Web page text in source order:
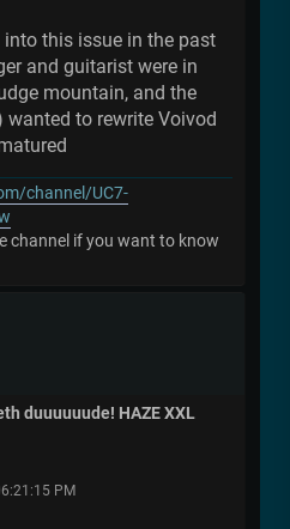
this issue in the past
and guitarist were in
mountain, and the
to rewrite Voivod
channel/UC7-
channel if you want to know
duuuuuude! HAZE XXL
PM